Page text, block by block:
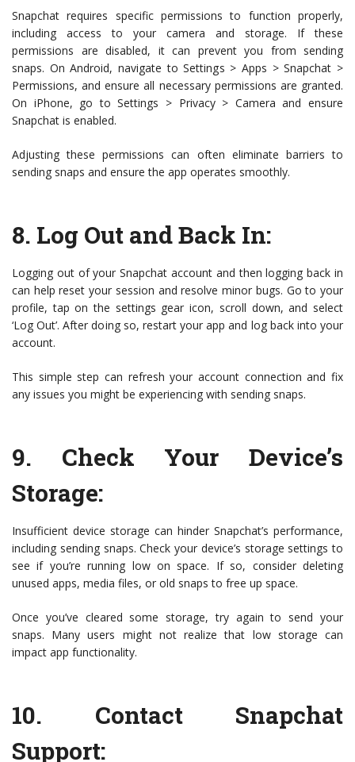
Snapchat requires specific permissions to function properly,
including access to your camera and storage. If these
permissions are disabled, it can prevent you from sending
snaps. On Android, navigate to Settings > Apps > Snapchat >
Permissions, and ensure all necessary permissions are granted.
On iPhone, go to Settings > Privacy > Camera and ensure
Snapchat is enabled.
Adjusting these permissions can often eliminate barriers to
sending snaps and ensure the app operates smoothly.
8. Log Out and Back In:
Logging out of your Snapchat account and then logging back in
can help reset your session and resolve minor bugs. Go to your
profile, tap on the settings gear icon, scroll down, and select
‘Log Out’. After doing so, restart your app and log back into your
account.
This simple step can refresh your account connection and fix
any issues you might be experiencing with sending snaps.
9. Check Your Device’s
Storage:
Insufficient device storage can hinder Snapchat’s performance,
including sending snaps. Check your device’s storage settings to
see if you’re running low on space. If so, consider deleting
unused apps, media files, or old snaps to free up space.
Once you’ve cleared some storage, try again to send your
snaps. Many users might not realize that low storage can
impact app functionality.
10. Contact Snapchat
Support: